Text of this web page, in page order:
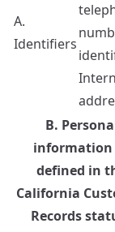
A.
Identifiers
B.
information
defined in
California
Records